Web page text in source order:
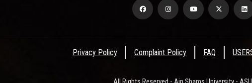
Privacy Policy Complaint Policy FAQ